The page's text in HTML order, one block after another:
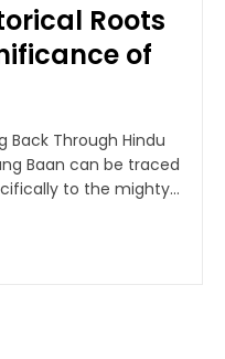
Roots
of
Back Through Hindu
Baan can be traced
to the mighty...